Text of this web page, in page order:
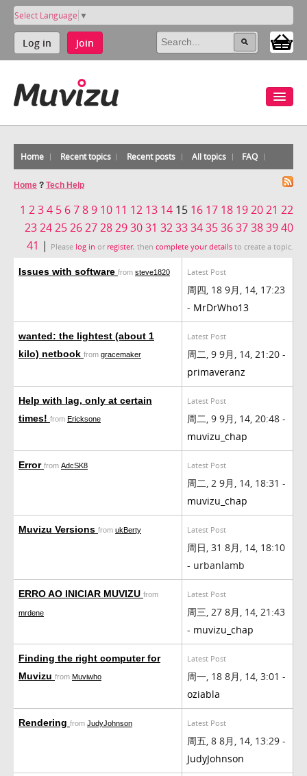
Select Language ▼
Log in Join
Home Recent topics Recent posts All topics FAQ
Home ? Tech Help
1 234 5 6789 10 11 12 13 14 15 16 17 18 192021 22
232425262728293031 323334353637383940
41 | Please log in or register, then complete your details to create a topic.
Issues with software from steve1820 Latest Post
周四, 18 9月, 14, 17:23
- MrDrWho13
wanted: the lightest (about 1
kilo) netbook from gracemaker
Latest Post
周二, 9 9月, 14, 21:20 -
primaveranz
Help with lag, only at certain
times! from Ericksone
Latest Post
周二, 9 9月, 14, 20:48 -
muvizu_chap
Error from AdcSK8 Latest Post
周二, 2 9月, 14, 18:31 -
muvizu_chap
Muvizu Versions from ukBerty Latest Post
周日, 31 8月, 14, 18:10
- urbanlamb
ERRO AO INICIAR MUVIZU from
mrdene
Latest Post
周三, 27 8月, 14, 21:43
- muvizu_chap
Finding the right computer for
Muvizu from Muviwho
Latest Post
周一, 18 8月, 14, 3:01 -
oziabla
Rendering from JudyJohnson Latest Post
周五, 8 8月, 14, 13:29 -
JudyJohnson